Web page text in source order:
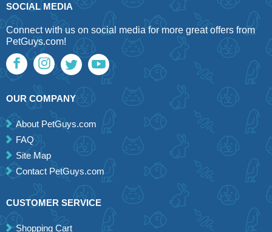
SOCIAL MEDIA
Connect with us on social media for more great offers from
PetGuys.com!
OUR COMPANY
About PetGuys.com
FAQ
Site Map
Contact PetGuys.com
CUSTOMER SERVICE
Shopping Cart